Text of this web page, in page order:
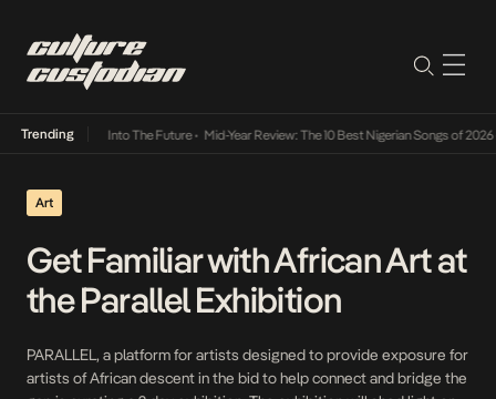
Trending
Lamba Its Way Into The Future• Mid-Year Review: The 10 Best Nigerian Songs of 2026•
Art
Get Familiar with African Art at
the Parallel Exhibition
PARALLEL, a platform for artists designed to provide exposure for
artists of African descent in the bid to help connect and bridge the